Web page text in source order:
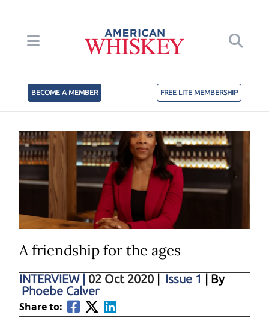
BECOME A MEMBER FREE LITE MEMBERSHIP
A friendship for the ages
INTERVIEW 02 Oct 2020 Issue 1
| By
Phoebe Calver
Share to: